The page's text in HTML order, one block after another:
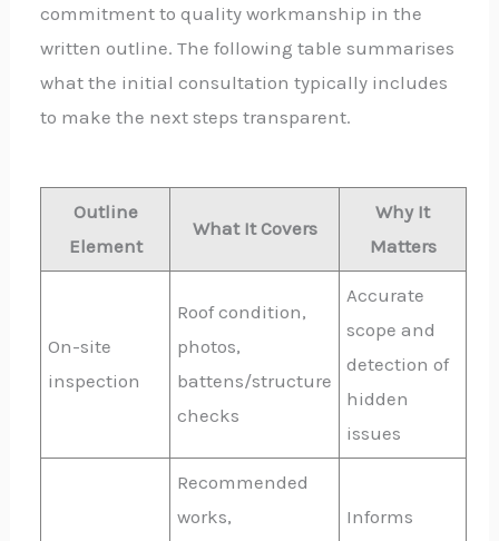
commitment to quality workmanship in the
written outline. The following table summarises
what the initial consultation typically includes
to make the next steps transparent.
Outline
Element
What It Covers
Why It
Matters
On-site
inspection
Roof condition,
photos,
battens/structure
checks
Accurate
scope and
detection of
hidden
issues
Recommended
works,
Informs